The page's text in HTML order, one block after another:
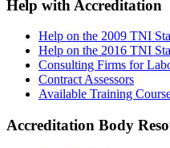
Help with Accreditation
Help on the 2009 TNI
Help on the 2016 TNI
Consulting Firms for
Contract Assessors
Available Training
Accreditation Body